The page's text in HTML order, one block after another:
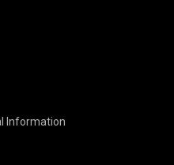
Information